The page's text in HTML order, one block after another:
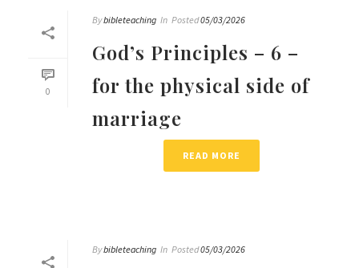
0
Bybibleteaching In Posted05/03/2026
God’s Principles – 6 –
for the physical side of
marriage
READ MORE
Bybibleteaching In Posted05/03/2026